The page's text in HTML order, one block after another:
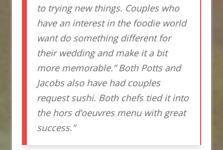
to trying new things. Couples who
have an interest in the foodie world
want do something different for
their wedding and make it a bit
more memorable.” Both Potts and
Jacobs also have had couples
request sushi. Both chefs tied it into
the hors d’oeuvres menu with great
success.”